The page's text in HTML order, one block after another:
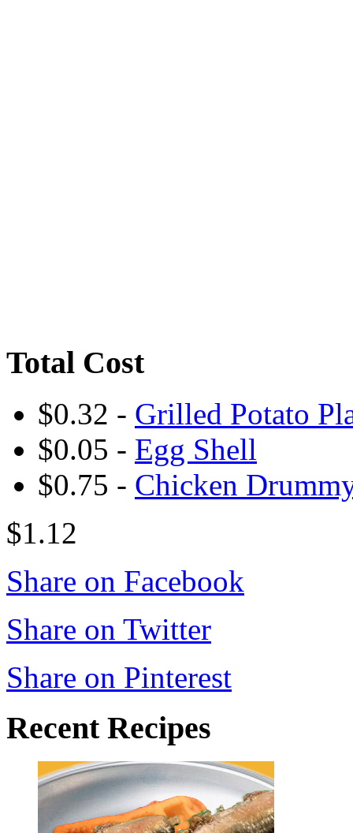
Total Cost
$0.32 - Grilled Potato
$0.05 - Egg Shell
$0.75 - Chicken
$1.12
Share on Facebook
Share on Twitter
Share on Pinterest
Recent Recipes